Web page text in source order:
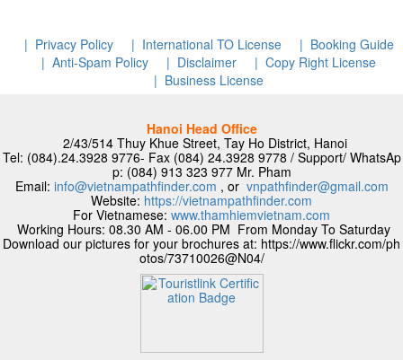
| Privacy Policy | International TO License
| Booking Guide
| Anti-Spam Policy
| Disclaimer
| Copy Right License
| Business License
Hanoi Head Office
2/43/514 Thuy Khue Street, Tay Ho District, Hanoi
Tel: (084).24.3928 9776- Fax (084) 24.3928 9778 / Support/ WhatsAp
p: (084) 913 323 977 Mr. Pham
Email: info@vietnampathfinder.com , or vnpathfinder@gmail.com
Website: https://vietnampathfinder.com
For Vietnamese: www.thamhiemvietnam.com
Working Hours: 08.30 AM - 06.00 PM From Monday To Saturday
Download our pictures for your brochures at: https://www.flickr.com/ph
otos/73710026@N04/